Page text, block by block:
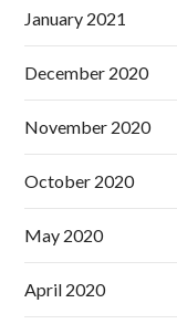
January 2021
December 2020
November 2020
October 2020
May 2020
April 2020